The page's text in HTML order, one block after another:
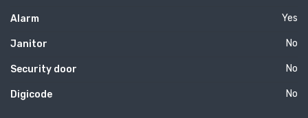
Alarm Yes
Janitor No
Security door No
Digicode No